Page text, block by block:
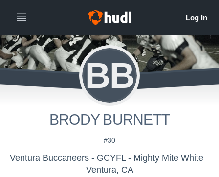
BB
BRODY BURNETT
#30
Ventura Buccaneers - GCYFL - Mighty Mite White
Ventura, CA